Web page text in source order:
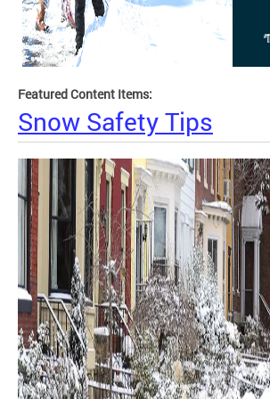
Featured Content Items:
Snow Safety Tips